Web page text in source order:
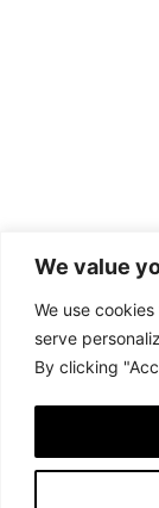
We value
We use
serve
By clicking